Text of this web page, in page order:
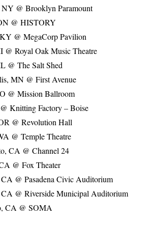
@ Brooklyn Paramount
@ HISTORY
@ MegaCorp Pavilion
Royal Oak Music Theatre
@ The Salt Shed
MN @ First Avenue
@ Mission Ballroom
Knitting Factory – Boise
@ Revolution Hall
@ Temple Theatre
CA @ Channel 24
@ Fox Theater
@ Pasadena Civic Auditorium
@ Riverside Municipal Auditorium
CA @ SOMA